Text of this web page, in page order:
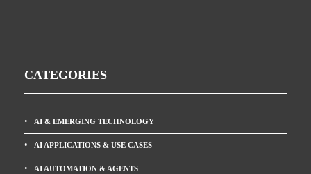
CATEGORIES
AI & EMERGING TECHNOLOGY
AI APPLICATIONS & USE CASES
AI AUTOMATION & AGENTS